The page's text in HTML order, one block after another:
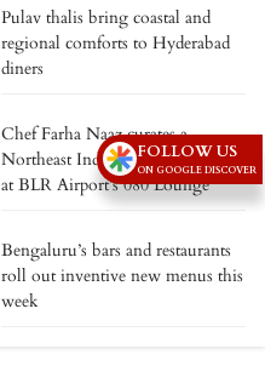
Pulav thalis bring coastal and
regional comforts to Hyderabad
diners
Chef Farha Naaz curates a
Northeast Indian culinary journey
at BLR Airport’s 080 Lounge
Bengaluru’s bars and restaurants
roll out inventive new menus this
week
FOLLOW US
ON GOOGLE DISCOVER